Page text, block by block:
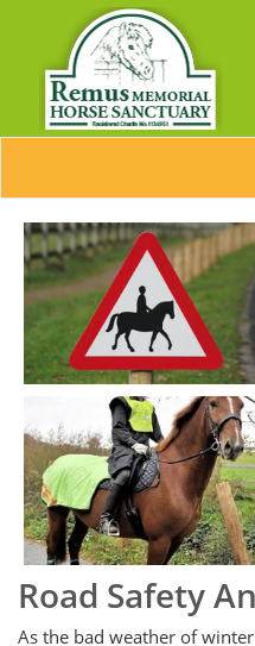
Road Safety
As the bad weather of